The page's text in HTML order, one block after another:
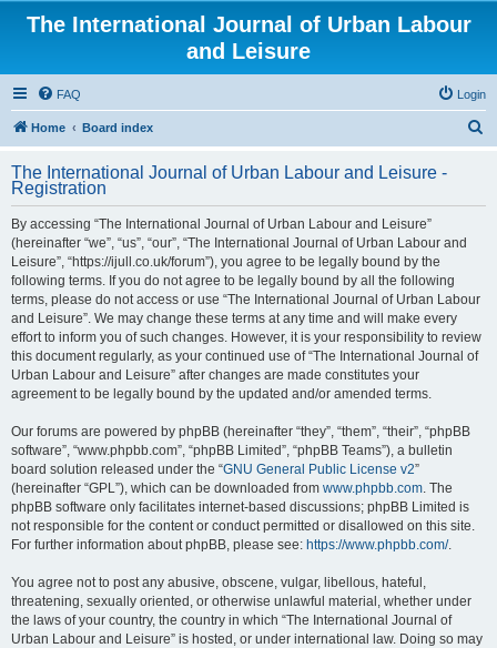
The International Journal of Urban Labour
and Leisure
FAQ Login
Home Board index
r
The International Journal of Urban Labour and Leisure -
Registration
By accessing “The International Journal of Urban Labour and Leisure”
(hereinafter “we”, “us”, “our”, “The International Journal of Urban Labour and
Leisure”, “https://ijull.co.uk/forum”), you agree to be legally bound by the
following terms. If you do not agree to be legally bound by all the following
terms, please do not access or use “The International Journal of Urban Labour
and Leisure”. We may change these terms at any time and will make every
effort to inform you of such changes. However, it is your responsibility to review
this document regularly, as your continued use of “The International Journal of
Urban Labour and Leisure” after changes are made constitutes your
agreement to be legally bound by the updated and/or amended terms.
Our forums are powered by phpBB (hereinafter “they”, “them”, “their”, “phpBB
software”, “www.phpbb.com”, “phpBB Limited”, “phpBB Teams”), a bulletin
board solution released under the “GNU General Public License v2”
(hereinafter “GPL”), which can be downloaded from www.phpbb.com. The
phpBB software only facilitates internet-based discussions; phpBB Limited is
not responsible for the content or conduct permitted or disallowed on this site.
For further information about phpBB, please see: https://www.phpbb.com/.
You agree not to post any abusive, obscene, vulgar, libellous, hateful,
threatening, sexually oriented, or otherwise unlawful material, whether under
the laws of your country, the country in which “The International Journal of
Urban Labour and Leisure” is hosted, or under international law. Doing so may